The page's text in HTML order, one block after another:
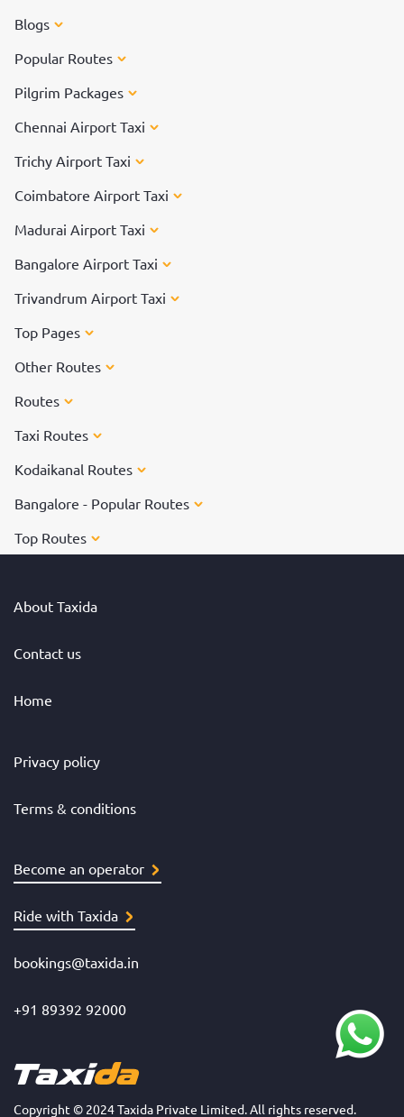
Blogs
Popular Routes
Pilgrim Packages
Chennai Airport Taxi
Trichy Airport Taxi
Coimbatore Airport Taxi
Madurai Airport Taxi
Bangalore Airport Taxi
Trivandrum Airport Taxi
Top Pages
Other Routes
Routes
Taxi Routes
Kodaikanal Routes
Bangalore - Popular Routes
Top Routes
About Taxida
Contact us
Home
Privacy policy
Terms & conditions
Become an operator
Ride with Taxida
bookings@taxida.in
+91 89392 92000
Copyright © 2024 Taxida Private Limited. All rights reserved.